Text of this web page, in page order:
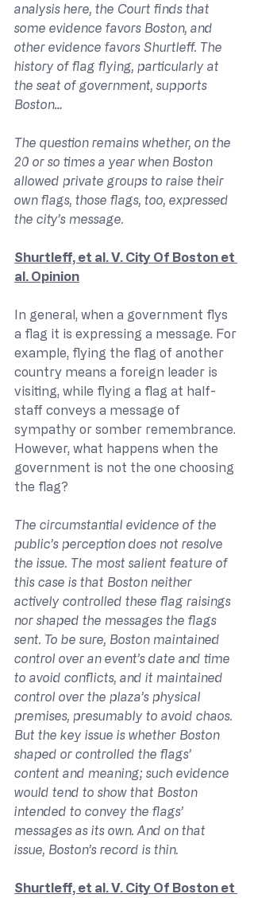
analysis here, the Court finds that
some evidence favors Boston, and
other evidence favors Shurtleff. The
history of flag flying, particularly at
the seat of government, supports
Boston…
The question remains whether, on the
20 or so times a year when Boston
allowed private groups to raise their
own flags, those flags, too, expressed
the city’s message.
Shurtleff, et al. V. City Of Boston et
al. Opinion
In general, when a government flys
a flag it is expressing a message. For
example, flying the flag of another
country means a foreign leader is
visiting, while flying a flag at half-
staff conveys a message of
sympathy or somber remembrance.
However, what happens when the
government is not the one choosing
the flag?
The circumstantial evidence of the
public’s perception does not resolve
the issue. The most salient feature of
this case is that Boston neither
actively controlled these flag raisings
nor shaped the messages the flags
sent. To be sure, Boston maintained
control over an event’s date and time
to avoid conflicts, and it maintained
control over the plaza’s physical
premises, presumably to avoid chaos.
But the key issue is whether Boston
shaped or controlled the flags’
content and meaning; such evidence
would tend to show that Boston
intended to convey the flags’
messages as its own. And on that
issue, Boston’s record is thin.
Shurtleff, et al. V. City Of Boston et